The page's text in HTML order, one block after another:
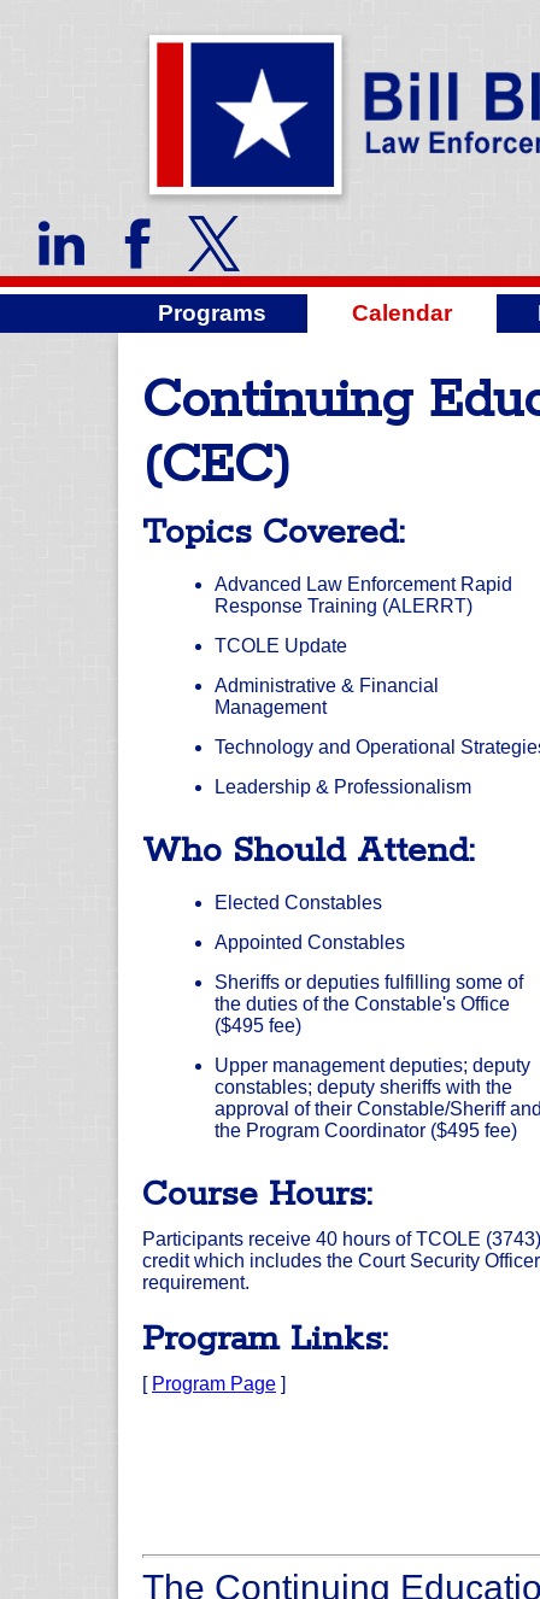
Programs Calendar
Continuing
(CEC)
Topics Covered:
Advanced Law Enforcement Rapid
Response Training (ALERRT)
TCOLE Update
Administrative & Financial
Management
Technology and Operational
Leadership & Professionalism
Who Should Attend:
Elected Constables
Appointed Constables
Sheriffs or deputies fulfilling some of
the duties of the Constable's Office
($495 fee)
Upper management deputies; deputy
constables; deputy sheriffs with the
approval of their Constable/Sheriff
the Program Coordinator ($495 fee)
Course Hours:
Participants receive 40 hours of TCOLE (3743)
credit which includes the Court Security Officer
requirement.
Program Links:
[ Program Page ]
The Continuing